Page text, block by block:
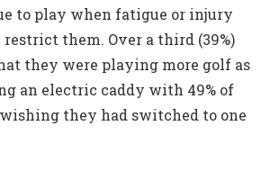
to play when fatigue or injury
them. Over a third (39%)
they were playing more golf as
an electric caddy with 49% of
they had switched to one